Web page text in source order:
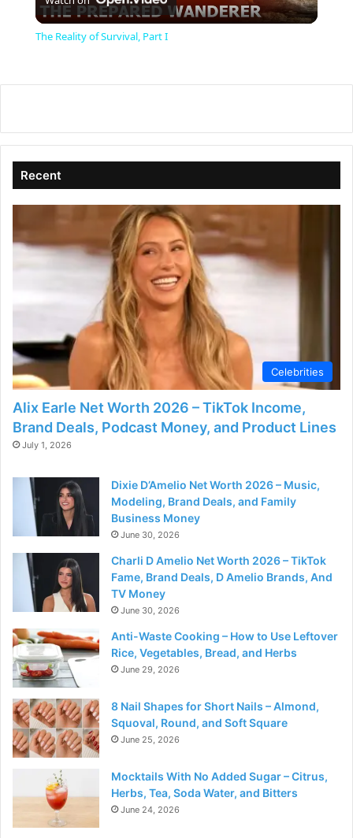
l
V
i
d
e
o
The Reality of Survival, Part I
Recent
Celebrities
Alix Earle Net Worth 2026 – TikTok Income,
Brand Deals, Podcast Money, and Product Lines
July 1, 2026
Dixie D’Amelio Net Worth 2026 – Music,
Modeling, Brand Deals, and Family
Business Money
June 30, 2026
Charli D Amelio Net Worth 2026 – TikTok
Fame, Brand Deals, D Amelio Brands, And
TV Money
June 30, 2026
Anti-Waste Cooking – How to Use Leftover
Rice, Vegetables, Bread, and Herbs
June 29, 2026
8 Nail Shapes for Short Nails – Almond,
Squoval, Round, and Soft Square
June 25, 2026
Mocktails With No Added Sugar – Citrus,
Herbs, Tea, Soda Water, and Bitters
June 24, 2026